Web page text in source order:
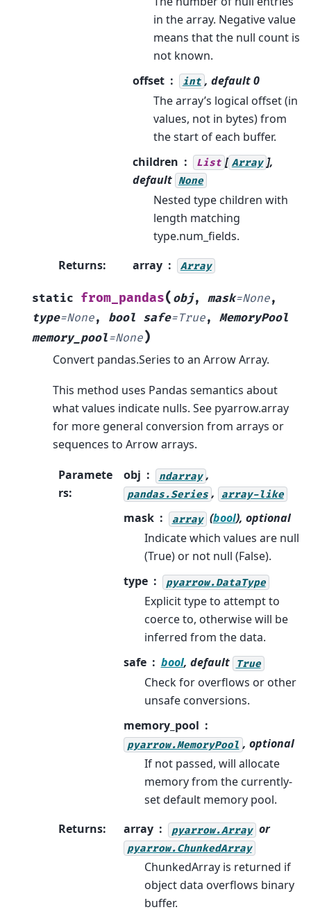
in the array. Negative value
means that the null count is
not known.
offset
int , default 0
The array’s logical offset (in
values, not in bytes) from
the start of each buffer.
children
List [ Array ],
default None
Nested type children with
length matching
type.num_fields.
Returns: array Array
static from_pandas( obj, mask=None,
type=None, bool safe=True, MemoryPool
memory_pool=None)
Convert pandas.Series to an Arrow Array.
This method uses Pandas semantics about
what values indicate nulls. See pyarrow.array
for more general conversion from arrays or
sequences to Arrow arrays.
Paramete
rs:
obj ndarray ,
pandas.Series , array-like
mask array (bool), optional
Indicate which values are null
(True) or not null (False).
type
pyarrow.DataType
Explicit type to attempt to
coerce to, otherwise will be
inferred from the data.
safe
bool, default True
Check for overflows or other
unsafe conversions.
memory_pool
pyarrow.MemoryPool , optional
If not passed, will allocate
memory from the currently-
set default memory pool.
Returns: array pyarrow.Array or
pyarrow.ChunkedArray
ChunkedArray is returned if
object data overflows binary
buffer.